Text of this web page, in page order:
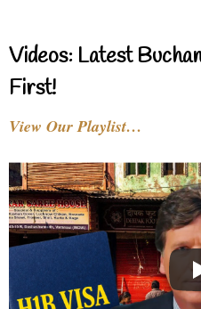
Videos: Latest
First!
View Our Playlist…